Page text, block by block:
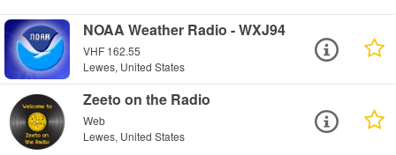
NOAA Weather Radio - WXJ94
VHF 162.55
Lewes, United States
Zeeto on the Radio
Web
Lewes, United States